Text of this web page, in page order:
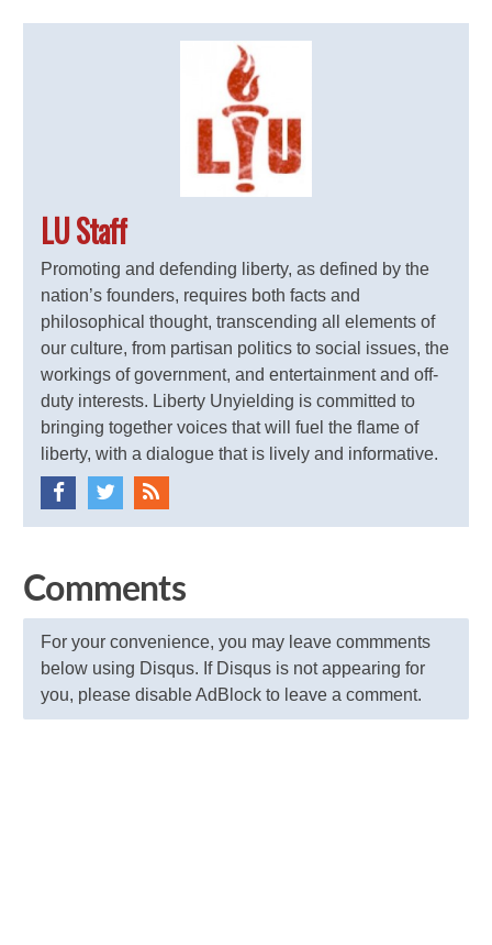
LU Staff
Promoting and defending liberty, as defined by the
nation’s founders, requires both facts and
philosophical thought, transcending all elements of
our culture, from partisan politics to social issues, the
workings of government, and entertainment and off-
duty interests. Liberty Unyielding is committed to
bringing together voices that will fuel the flame of
liberty, with a dialogue that is lively and informative.
Comments
For your convenience, you may leave commments
below using Disqus. If Disqus is not appearing for
you, please disable AdBlock to leave a comment.